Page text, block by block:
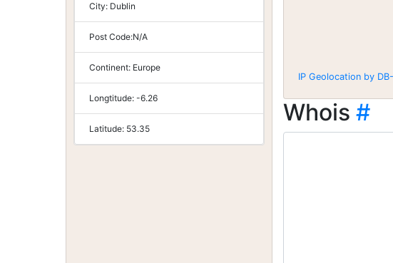
City: Dublin
Post Code:N/A
Continent: Europe
Longtitude: -6.26
Latitude: 53.35
IP Geolocation by
Whois #